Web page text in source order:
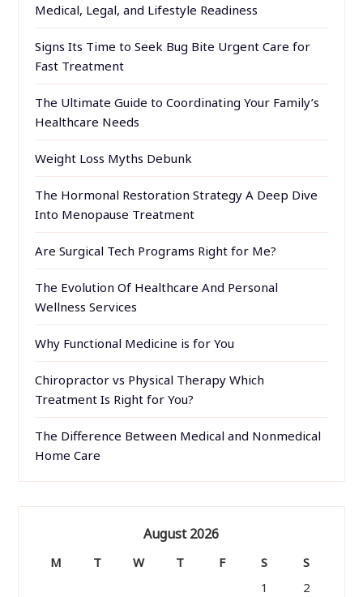
Medical, Legal, and Lifestyle Readiness
Signs Its Time to Seek Bug Bite Urgent Care for
Fast Treatment
The Ultimate Guide to Coordinating Your Family’s
Healthcare Needs
Weight Loss Myths Debunk
The Hormonal Restoration Strategy A Deep Dive
Into Menopause Treatment
Are Surgical Tech Programs Right for Me?
The Evolution Of Healthcare And Personal
Wellness Services
Why Functional Medicine is for You
Chiropractor vs Physical Therapy Which
Treatment Is Right for You?
The Difference Between Medical and Nonmedical
Home Care
August 2026
M T W T F S
S
1
2